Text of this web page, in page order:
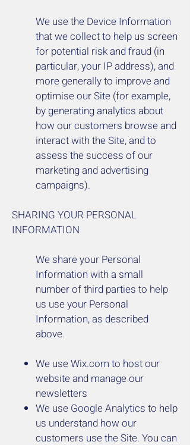
We use the Device Information
that we collect to help us screen
for potential risk and fraud (in
particular, your IP address), and
more generally to improve and
optimise our Site (for example,
by generating analytics about
how our customers browse and
interact with the Site, and to
assess the success of our
marketing and advertising
campaigns).
SHARING YOUR PERSONAL
INFORMATION
We share your Personal
Information with a small
number of third parties to help
us use your Personal
Information, as described
above.
We use Wix.com to host our
website and manage our
newsletters
We use Google Analytics to help
us understand how our
customers use the Site. You can